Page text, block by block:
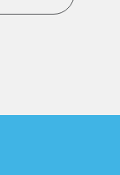
. External page